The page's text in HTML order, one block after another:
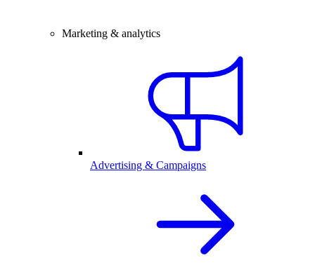
Marketing & analytics
Advertising & Campaigns